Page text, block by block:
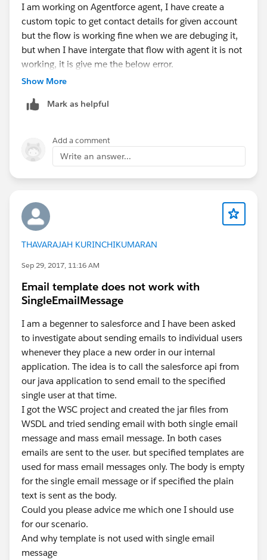
I am working on Agentforce agent, I have create a
custom topic to get contact details for given account
but the flow is working fine when we are debuging it,
but when I have intergate that flow with agent it is not
working, it is give me the below error.
Show More
Mark as helpful
Add a comment
Write an answer...
THAVARAJAH KURINCHIKUMARAN
Sep 29, 2017, 11:16 AM
Email template does not work with
SingleEmailMessage
I am a begenner to salesforce and I have been asked
to investigate about sending emails to individual users
whenever they place a new order in our internal
application. The idea is to call the salesforce api from
our java application to send email to the specified
single user at that time.
I got the WSC project and created the jar files from
WSDL and tried sending email with both single email
message and mass email message. In both cases
emails are sent to the user. but specified templates are
used for mass email messages only. The body is empty
for the single email message or if specified the plain
text is sent as the body.
Could you please advice me which one I should use
for our scenario.
And why template is not used with single email
message